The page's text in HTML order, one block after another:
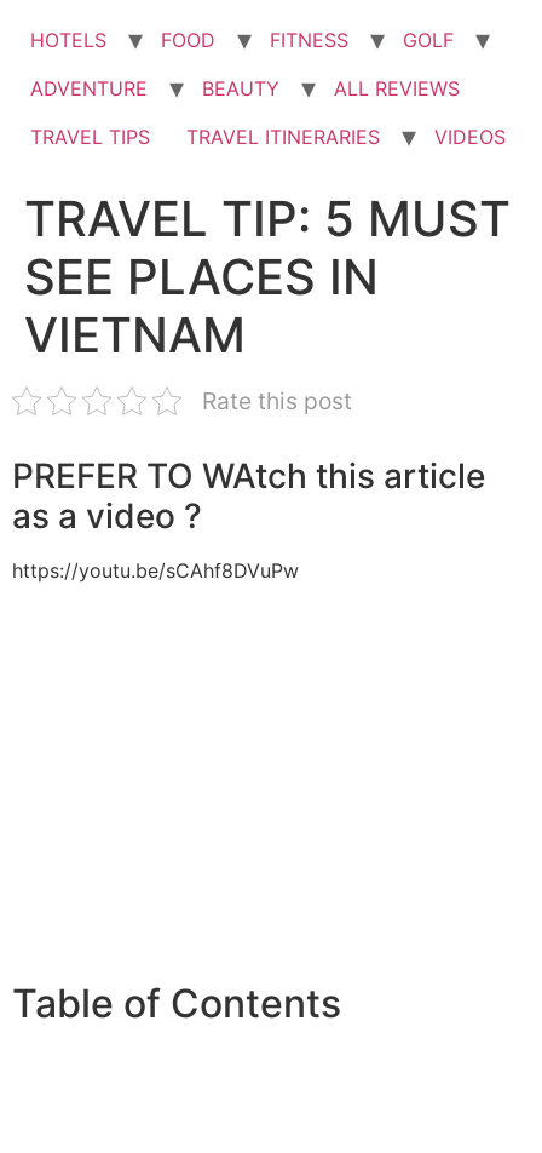
HOTELS FOOD FITNESS
GOLF
ADVENTURE
BEAUTY
ALL REVIEWS
TRAVEL TIPS
TRAVEL ITINERARIES VIDEOS
TRAVEL TIP: 5 MUST
SEE PLACES IN
VIETNAM
Rate this post
PREFER TO WAtch this article
as a video ?
https://youtu.be/sCAhf8DVuPw
Table of Contents